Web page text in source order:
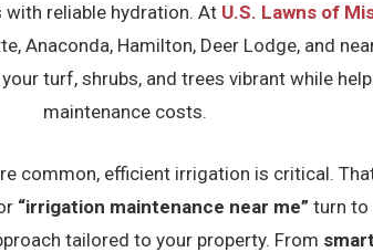
reliable hydration. At U.S. Lawns of
Anaconda, Hamilton, Deer Lodge, and
turf, shrubs, and trees vibrant while
maintenance costs.
common, efficient irrigation is critical.
“irrigation maintenance near me” turn to
tailored to your property. From